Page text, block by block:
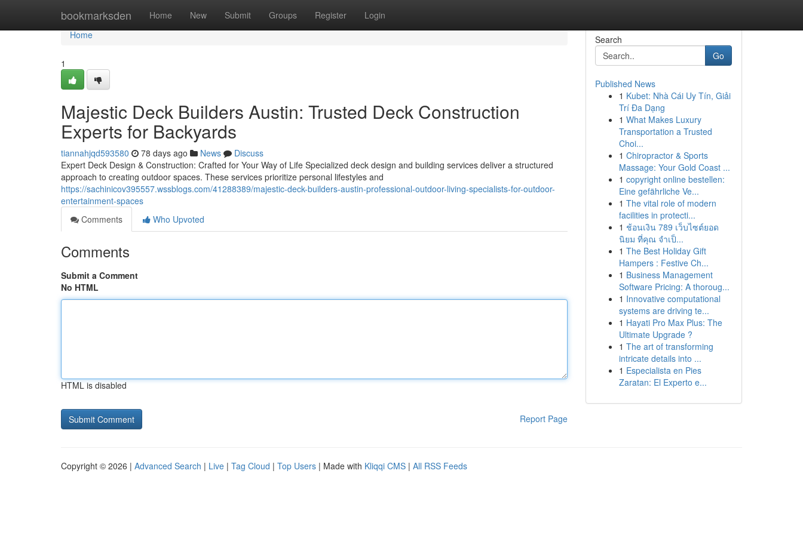
bookmarksden Home New Submit Groups Register Login
Home
Home
1
Majestic Deck Builders Austin: Trusted Deck Construction
Experts for Backyards
tiannahjqd593580 78 days ago News
Discuss
Expert Deck Design & Construction: Crafted for Your Way of Life Specialized deck design and building services deliver a structured
approach to creating outdoor spaces. These services prioritize personal lifestyles and
https://sachinicov395557.wssblogs.com/41288389/majestic-deck-builders-austin-professional-outdoor-living-specialists-for-outdoor-
entertainment-spaces
Comments
Who Upvoted
Comments
Submit a Comment
No HTML
HTML is disabled
Report Page
Search
Go
Published News
1 Kubet: Nhà Cái Uy Tín, Giải
Trí Đa Dạng
1 What Makes Luxury
Transportation a Trusted
Choi...
1 Chiropractor & Sports
Massage: Your Gold Coast ...
1 copyright online bestellen:
Eine gefährliche Ve...
1 The vital role of modern
facilities in protecti...
1 ช้อนเงิน 789 เว็บไซต์ยอด
นิยม ที่คุณ จำเป็...
1 The Best Holiday Gift
Hampers : Festive Ch...
1 Business Management
Software Pricing: A thoroug...
1 Innovative computational
systems are driving te...
1 Hayati Pro Max Plus: The
Ultimate Upgrade ?
1 The art of transforming
intricate details into ...
1 Especialista en Pies
Zaratan: El Experto e...
Copyright © 2026 | Advanced Search | Live | Tag Cloud | Top Users | Made with Kliqqi CMS | All RSS Feeds